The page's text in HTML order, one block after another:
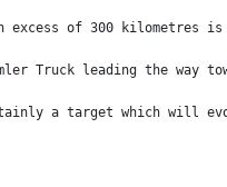
excess of 300
Truck leading the
a target which will